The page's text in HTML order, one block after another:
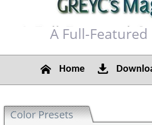
A Full-
Home
Color Presets